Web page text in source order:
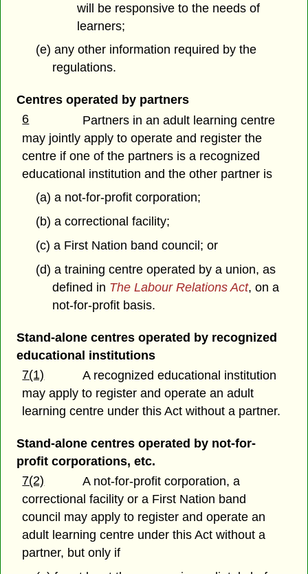
will be responsive to the needs of
learners;
(e) any other information required by the
regulations.
Centres operated by partners
6
Partners in an adult learning centre
may jointly apply to operate and register the
centre if one of the partners is a recognized
educational institution and the other partner is
(a) a not-for-profit corporation;
(b) a correctional facility;
(c) a First Nation band council; or
(d) a training centre operated by a union, as
defined in The Labour Relations Act, on a
not-for-profit basis.
Stand-alone centres operated by recognized
educational institutions
7(1)
A recognized educational institution
may apply to register and operate an adult
learning centre under this Act without a partner.
Stand-alone centres operated by not-for-
profit corporations, etc.
7(2)
A not-for-profit corporation, a
correctional facility or a First Nation band
council may apply to register and operate an
adult learning centre under this Act without a
partner, but only if